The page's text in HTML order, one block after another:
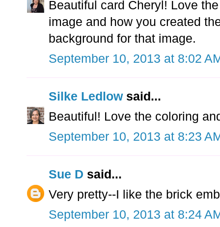
Beautiful card Cheryl! Love
image and how you created
background for that image.
September 10, 2013 at 8:02
Silke Ledlow said...
Beautiful! Love the coloring
September 10, 2013 at 8:23
Sue D said...
Very pretty--I like the brick
September 10, 2013 at 8:24